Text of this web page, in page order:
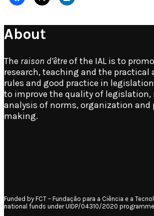
About
The raison d’êtreof the IAL is to
research, teaching and the
rules and good practice in
to improve the quality of legislation,
analysis of norms, organization and
making.
Funded by FCT – Fundação para a Ciência e a
national funds under UIDP/04310/2020